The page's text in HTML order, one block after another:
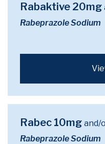
Rabaktive 20mg
Rabeprazole Sodium
Rabec 10mg and/
Rabeprazole Sodium